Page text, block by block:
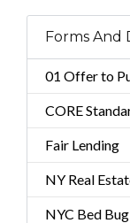
Forms And
01 Offer to
CORE
Fair Lending
NY Real
NYC Bed